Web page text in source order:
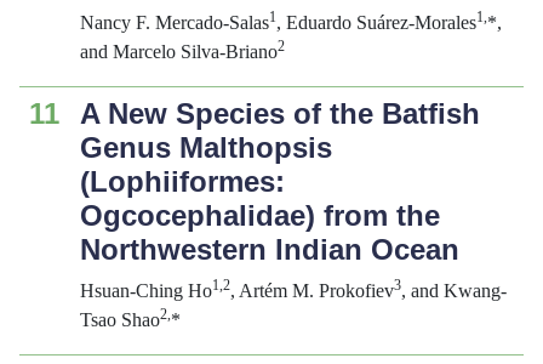
Nancy F. Mercado-Salas1, Eduardo Suárez-Morales1,*,
and Marcelo Silva-Briano2
11
A New Species of the Batfish
Genus Malthopsis
(Lophiiformes:
Ogcocephalidae) from the
Northwestern Indian Ocean
Hsuan-Ching Ho1,2, Artém M. Prokofiev3, and Kwang-
Tsao Shao2,*